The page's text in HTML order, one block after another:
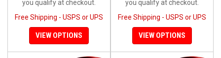
you qualify at checkout.
Free Shipping - USPS or UPS
VIEW OPTIONS
you qualify at checkout.
Free Shipping - USPS or UPS
VIEW OPTIONS